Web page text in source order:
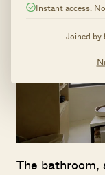
Instant access.
Joined by
The